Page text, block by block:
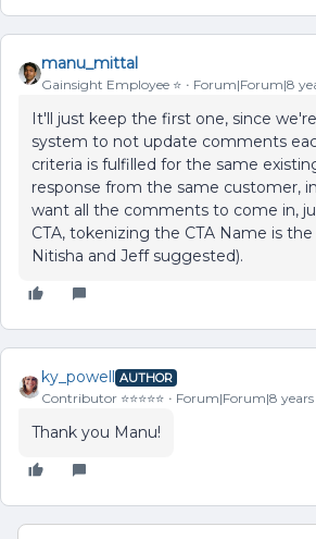
manu_mittal
Gainsight Employee ⭐️ Forum|Forum|8
It'll just keep the first one, since
system to not update comments
criteria is fulfilled for the same
response from the same customer,
want all the comments to come in,
CTA, tokenizing the CTA Name is
Nitisha and Jeff suggested).
ky_powell AUTHOR
Contributor ⭐️⭐️⭐️⭐️⭐️ Forum|Forum|8
Thank you Manu!